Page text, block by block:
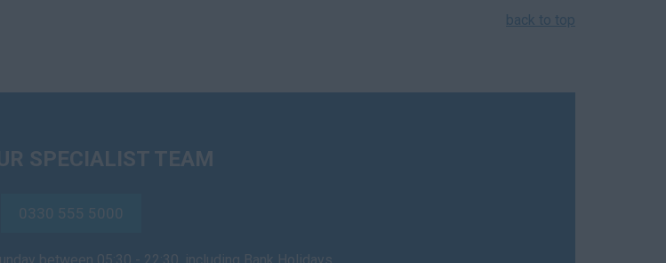
back to top
SPECIALIST TEAM
0330 555 5000